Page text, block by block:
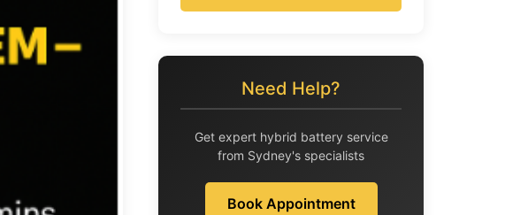
Need Help?
Get expert hybrid battery service
from Sydney's specialists
Book Appointment